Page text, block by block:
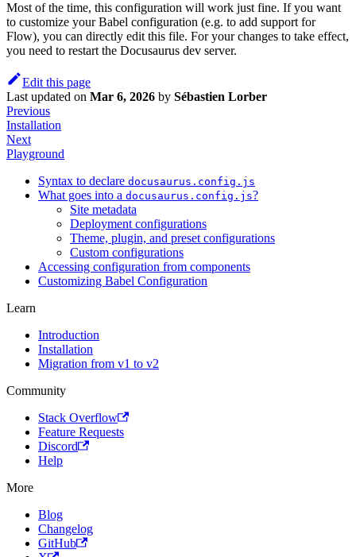
Most of the time, this configuration will work just fine. If you want
to customize your Babel configuration (e.g. to add support for
Flow), you can directly edit this file. For your changes to take effect,
you need to restart the Docusaurus dev server.
Edit this page
Last updated on Mar 6, 2026 by Sébastien Lorber
Previous
Installation
Next
Playground
Syntax to declare docusaurus.config.js
What goes into a docusaurus.config.js?
Site metadata
Deployment configurations
Theme, plugin, and preset configurations
Custom configurations
Accessing configuration from components
Customizing Babel Configuration
Learn
Introduction
Installation
Migration from v1 to v2
Community
Stack Overflow
Feature Requests
Discord
Help
More
Blog
Changelog
GitHub